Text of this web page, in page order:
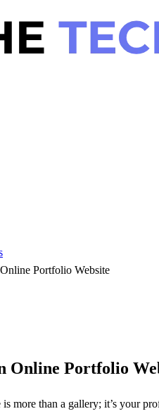
Portfolio Website
Online Portfolio
more than a gallery; it’s your